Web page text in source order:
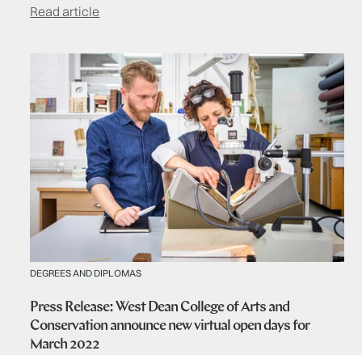
Read article
DEGREES AND DIPLOMAS
Press Release: West Dean College of Arts and
Conservation announce new virtual open days for
March 2022